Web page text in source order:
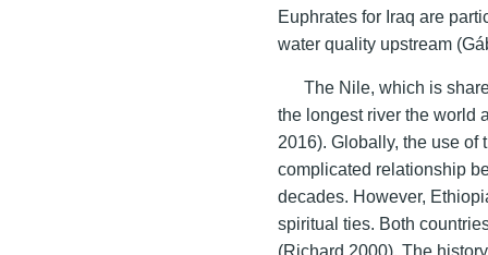
Euphrates for Iraq are
water quality upstream
The Nile, which is
the longest river the world
2016). Globally, the use of
complicated relationship
decades. However,
spiritual ties. Both
(Richard 2000). The